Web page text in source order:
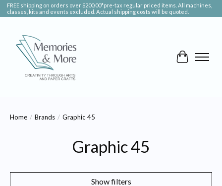
FREE shipping on orders over $200.00*pre-tax regular priced items. All machines,
classes, kits and events excluded. Actual shipping costs will be quoted.
Cart
Home / Brands / Graphic 45
Graphic 45
Show filters